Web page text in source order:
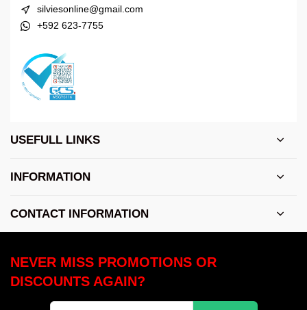
silviesonline@gmail.com
+592 623-7755
USEFULL LINKS
INFORMATION
CONTACT INFORMATION
NEVER MISS PROMOTIONS OR
DISCOUNTS AGAIN?